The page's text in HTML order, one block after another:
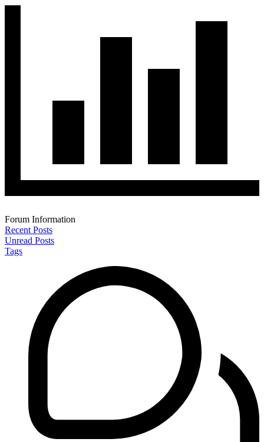
Forum Information
Recent Posts
Unread Posts
Tags